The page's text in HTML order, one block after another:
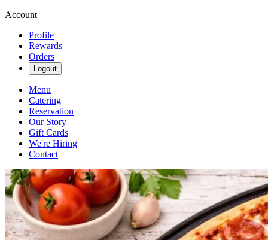
Account
Profile
Rewards
Orders
Logout
Menu
Catering
Reservation
Our Story
Gift Cards
We're Hiring
Contact